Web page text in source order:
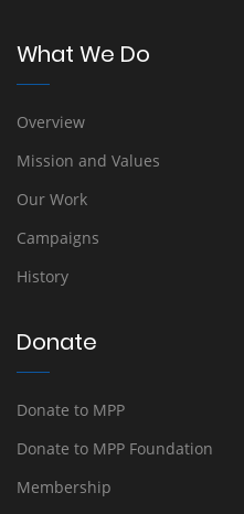
What We Do
Overview
Mission and Values
Our Work
Campaigns
History
Donate
Donate to MPP
Donate to MPP Foundation
Membership